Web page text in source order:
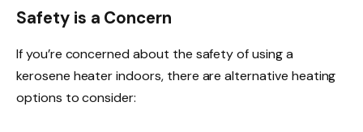
Safety is a Concern
If you’re concerned about the safety of using a
kerosene heater indoors, there are alternative heating
options to consider: